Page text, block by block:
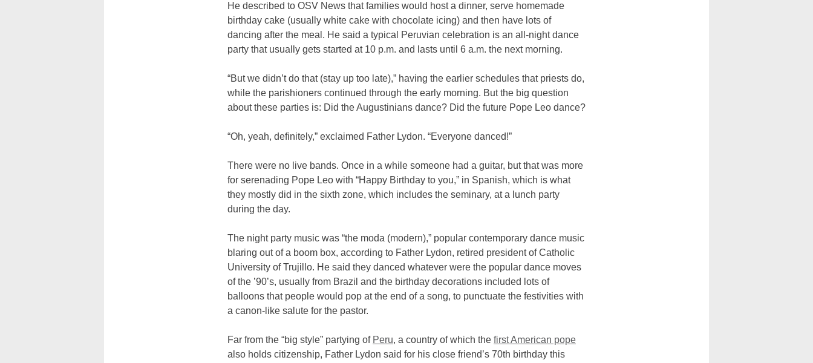
He described to OSV News that families would host a dinner, serve homemade
birthday cake (usually white cake with chocolate icing) and then have lots of
dancing after the meal. He said a typical Peruvian celebration is an all-night dance
party that usually gets started at 10 p.m. and lasts until 6 a.m. the next morning.
“But we didn’t do that (stay up too late),” having the earlier schedules that priests do,
while the parishioners continued through the early morning. But the big question
about these parties is: Did the Augustinians dance? Did the future Pope Leo dance?
“Oh, yeah, definitely,” exclaimed Father Lydon. “Everyone danced!”
There were no live bands. Once in a while someone had a guitar, but that was more
for serenading Pope Leo with “Happy Birthday to you,” in Spanish, which is what
they mostly did in the sixth zone, which includes the seminary, at a lunch party
during the day.
The night party music was “the moda (modern),” popular contemporary dance music
blaring out of a boom box, according to Father Lydon, retired president of Catholic
University of Trujillo. He said they danced whatever were the popular dance moves
of the ’90’s, usually from Brazil and the birthday decorations included lots of
balloons that people would pop at the end of a song, to punctuate the festivities with
a canon-like salute for the pastor.
Far from the “big style” partying of Peru, a country of which the first American pope
also holds citizenship, Father Lydon said for his close friend’s 70th birthday this